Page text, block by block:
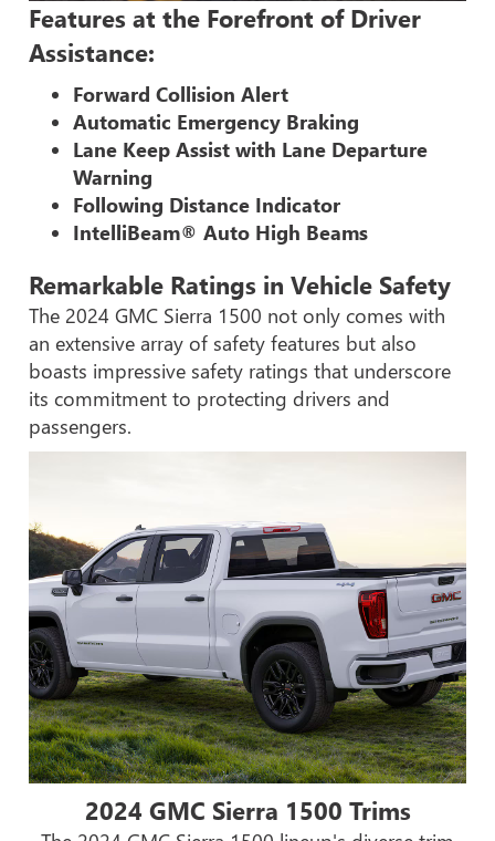
Features at the Forefront of Driver
Assistance:
Forward Collision Alert
Automatic Emergency Braking
Lane Keep Assist with Lane Departure
Warning
Following Distance Indicator
IntelliBeam® Auto High Beams
Remarkable Ratings in Vehicle Safety
The 2024 GMC Sierra 1500 not only comes with
an extensive array of safety features but also
boasts impressive safety ratings that underscore
its commitment to protecting drivers and
passengers.
2024 GMC Sierra 1500 Trims